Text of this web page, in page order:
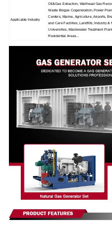
Applicable Industry
Oil&Gas Extraction, Wellhead Gas
Waste Biogas Cogeneration, Power
Centers, Marine, Agriculture, Airports,
and Care Facilities, Landfills, Industry &
Universities, Wastewater Treatment
Residential Areas...